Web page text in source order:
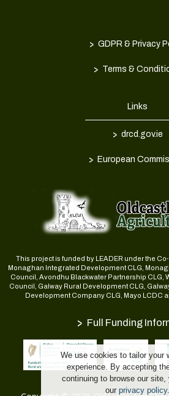
We use cookies to tailor your
experience. By accepting
continuing to browse our site,
our privacy policy.
> GDPR & Privacy
> Terms &
Links
> drcd.gov.ie
> European
This project is funded by LEADER under the
Monaghan Integrated Development CLG,
Council, Avondhu Blackwater Partnership CLG,
Council, Galway Rural Development CLG,
Development Company CLG, Mayo LCDC
> Full Funding